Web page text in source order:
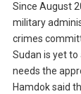
Since August
military
crimes
Sudan is yet to
needs the
Hamdok said